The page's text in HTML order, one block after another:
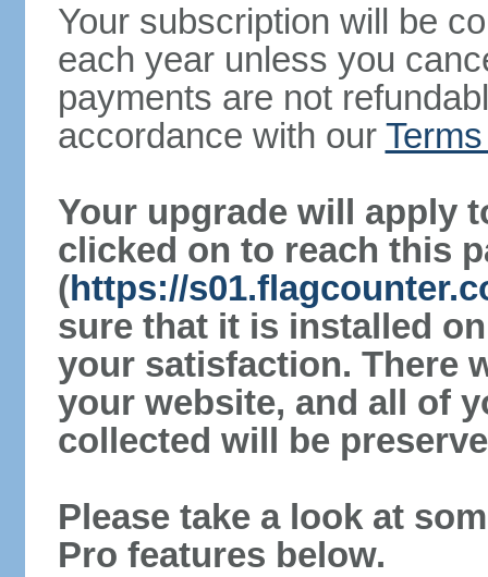
Your subscription will be
each year unless you
payments are not
accordance with our
Your upgrade will apply
clicked on to reach this
(https://
sure that it is installed
your satisfaction. There
your website, and all of
collected will be
Please take a look at
Pro features below.